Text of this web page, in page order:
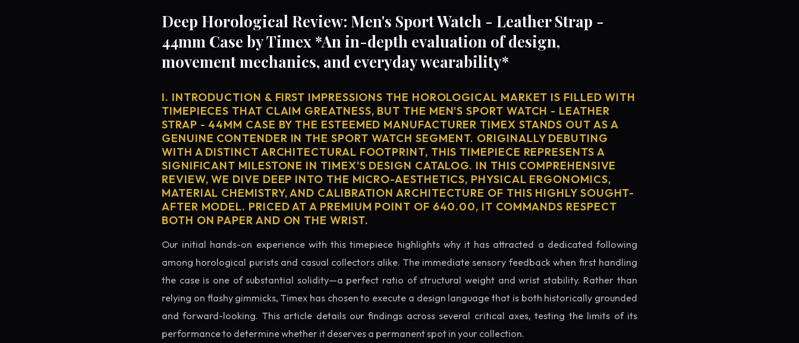
Deep Horological Review: Men's Sport Watch - Leather Strap -
44mm Case by Timex *An in-depth evaluation of design,
movement mechanics, and everyday wearability*
I. INTRODUCTION & FIRST IMPRESSIONS THE HOROLOGICAL MARKET IS FILLED WITH
TIMEPIECES THAT CLAIM GREATNESS, BUT THE MEN'S SPORT WATCH - LEATHER
STRAP - 44MM CASE BY THE ESTEEMED MANUFACTURER TIMEX STANDS OUT AS A
GENUINE CONTENDER IN THE SPORT WATCH SEGMENT. ORIGINALLY DEBUTING
WITH A DISTINCT ARCHITECTURAL FOOTPRINT, THIS TIMEPIECE REPRESENTS A
SIGNIFICANT MILESTONE IN TIMEX'S DESIGN CATALOG. IN THIS COMPREHENSIVE
REVIEW, WE DIVE DEEP INTO THE MICRO-AESTHETICS, PHYSICAL ERGONOMICS,
MATERIAL CHEMISTRY, AND CALIBRATION ARCHITECTURE OF THIS HIGHLY SOUGHT-
AFTER MODEL. PRICED AT A PREMIUM POINT OF 640.00, IT COMMANDS RESPECT
BOTH ON PAPER AND ON THE WRIST.
Our initial hands-on experience with this timepiece highlights why it has attracted a dedicated following
among horological purists and casual collectors alike. The immediate sensory feedback when first handling
the case is one of substantial solidity—a perfect ratio of structural weight and wrist stability. Rather than
relying on flashy gimmicks, Timex has chosen to execute a design language that is both historically grounded
and forward-looking. This article details our findings across several critical axes, testing the limits of its
performance to determine whether it deserves a permanent spot in your collection.